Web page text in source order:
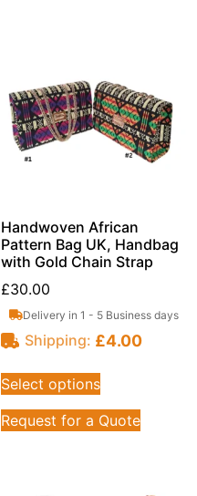
Handwoven African
Pattern Bag UK, Handbag
with Gold Chain Strap
£30.00
Delivery in 1 - 5 Business days
Shipping: £4.00
Select options
Request for a Quote